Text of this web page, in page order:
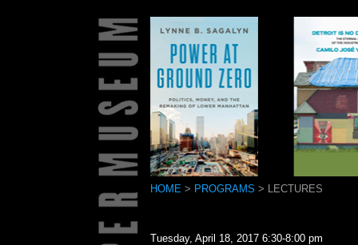
HOME> PROGRAMS > LECTURES
Tuesday, April 18, 2017 6:30-8:00 pm